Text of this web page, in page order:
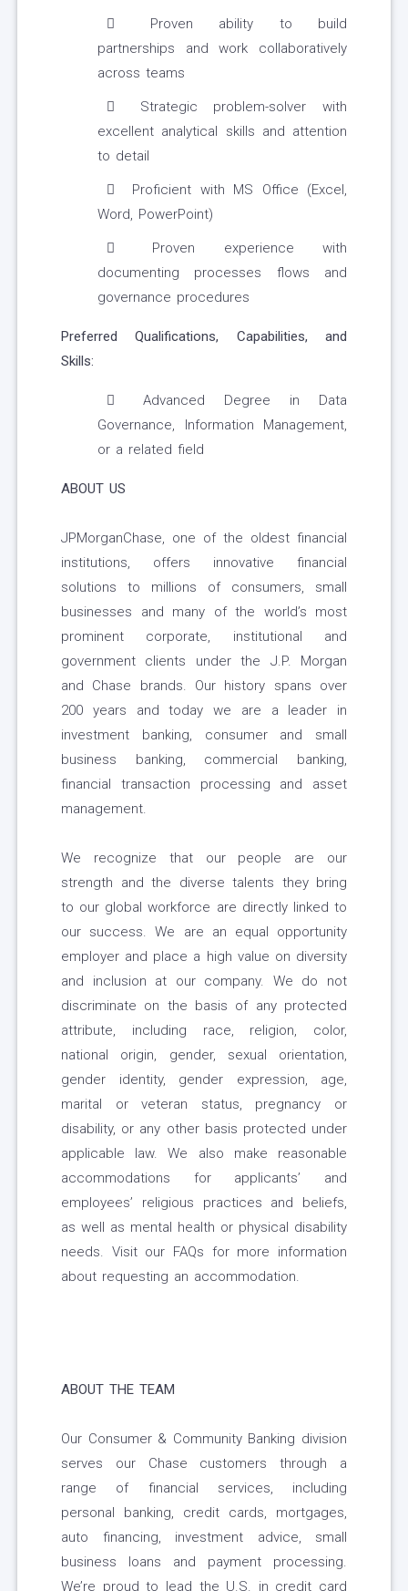
Proven ability to build
partnerships and work collaboratively
across teams
Strategic problem-solver with
excellent analytical skills and attention
to detail
Proficient with MS Office (Excel,
Word, PowerPoint)
Proven experience with
documenting processes flows and
governance procedures
Preferred Qualifications, Capabilities, and
Skills:
Advanced Degree in Data
Governance, Information Management,
or a related field
ABOUT US
JPMorganChase, one of the oldest financial
institutions, offers innovative financial
solutions to millions of consumers, small
businesses and many of the world’s most
prominent corporate, institutional and
government clients under the J.P. Morgan
and Chase brands. Our history spans over
200 years and today we are a leader in
investment banking, consumer and small
business banking, commercial banking,
financial transaction processing and asset
management.
We recognize that our people are our
strength and the diverse talents they bring
to our global workforce are directly linked to
our success. We are an equal opportunity
employer and place a high value on diversity
and inclusion at our company. We do not
discriminate on the basis of any protected
attribute, including race, religion, color,
national origin, gender, sexual orientation,
gender identity, gender expression, age,
marital or veteran status, pregnancy or
disability, or any other basis protected under
applicable law. We also make reasonable
accommodations for applicants’ and
employees’ religious practices and beliefs,
as well as mental health or physical disability
needs. Visit our FAQs for more information
about requesting an accommodation.
ABOUT THE TEAM
Our Consumer & Community Banking division
serves our Chase customers through a
range of financial services, including
personal banking, credit cards, mortgages,
auto financing, investment advice, small
business loans and payment processing.
We’re proud to lead the U.S. in credit card